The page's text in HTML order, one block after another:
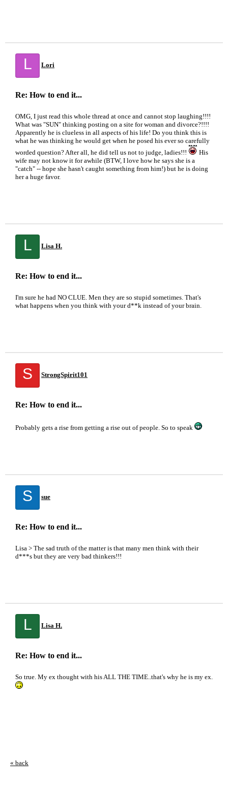
L Lori
Re: How to end it...
OMG, I just read this whole thread at once and cannot stop laughing!!!!
What was "SUN" thinking posting on a site for woman and divorce?!!!!
Apparently he is clueless in all aspects of his life! Do you think this is
what he was thinking he would get when he posed his ever so carefully
worded question? After all, he did tell us not to judge, ladies!!!
His
wife may not know it for awhile (BTW, I love how he says she is a
"catch" -- hope she hasn't caught something from him!) but he is doing
her a huge favor.
L Lisa H.
Re: How to end it...
I'm sure he had NO CLUE. Men they are so stupid sometimes. That's
what happens when you think with your d**k instead of your brain.
S StrongSpirit101
Re: How to end it...
Probably gets a rise from getting a rise out of people. So to speak
S sue
Re: How to end it...
Lisa > The sad truth of the matter is that many men think with their
d***s but they are very bad thinkers!!!
L Lisa H.
Re: How to end it...
So true. My ex thought with his ALL THE TIME..that's why he is my ex.
« back